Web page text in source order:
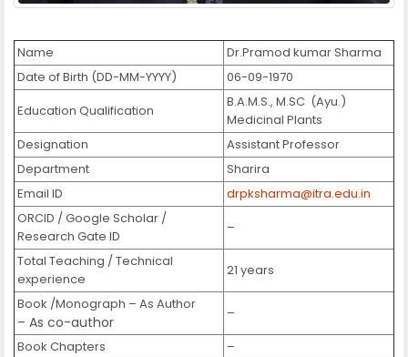
Name
Dr.Pramod kumar Sharma
Date of Birth (DD-MM-YYYY)
06-09-1970
Education Qualification
B.A.M.S., M.SC (Ayu.)
Medicinal Plants
Designation
Assistant Professor
Department
Sharira
Email ID
drpksharma@itra.edu.in
ORCID / Google Scholar /
Research Gate ID
–
Total Teaching / Technical
experience
21 years
Book /Monograph – As Author
– As co-author
–
Book Chapters
–